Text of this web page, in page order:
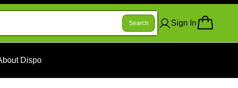
Search Sign In
Dispo